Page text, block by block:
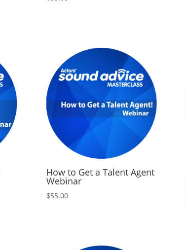
How to Get a Talent Agent
Webinar
$55.00